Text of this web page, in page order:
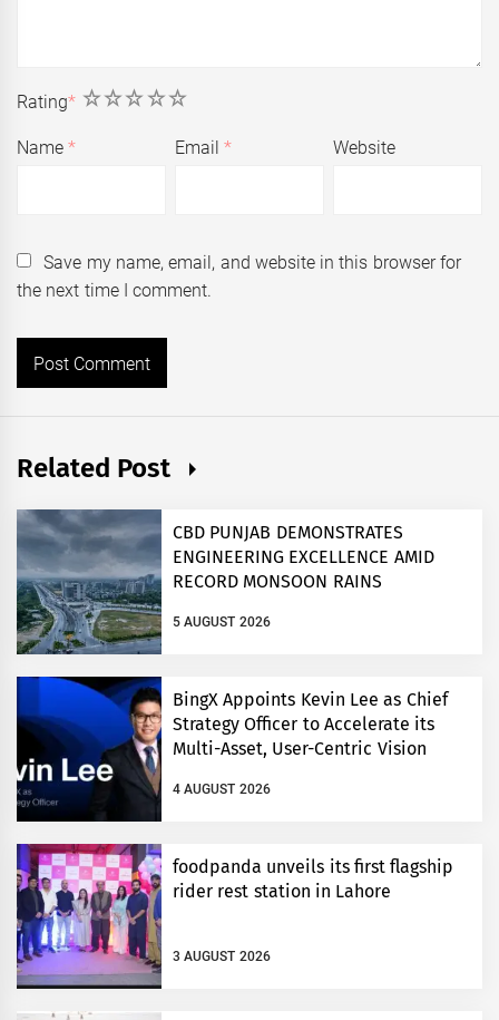
Rating* 5
4
3
2
1
Name* Email* Website
Save my name, email, and website in this browser for
the next time I comment.
Related Post
CBD PUNJAB DEMONSTRATES
ENGINEERING EXCELLENCE AMID
RECORD MONSOON RAINS
5 AUGUST 2026
BingX Appoints Kevin Lee as Chief
Strategy Officer to Accelerate its
Multi-Asset, User-Centric Vision
4 AUGUST 2026
foodpanda unveils its first flagship
rider rest station in Lahore
3 AUGUST 2026